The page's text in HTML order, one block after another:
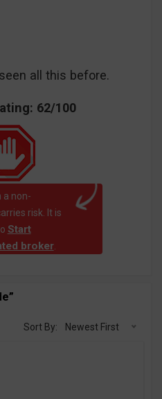
all this before.
62/100
a non-
risk. It is
Start
broker.
Sort By: Newest First